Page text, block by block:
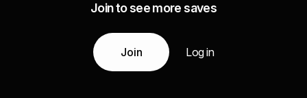
Join to see more saves
Join Log in